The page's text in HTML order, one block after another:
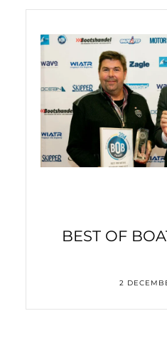
3,000 kilometres – in a
BEST OF
2